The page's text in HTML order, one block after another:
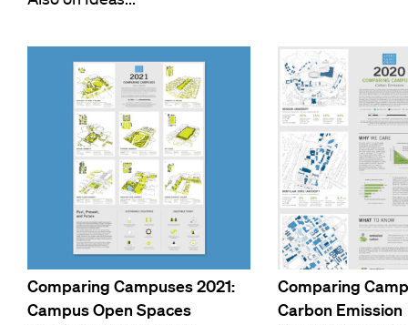
Comparing Campuses 2021:
Campus Open Spaces
Comparing
Carbon Emission